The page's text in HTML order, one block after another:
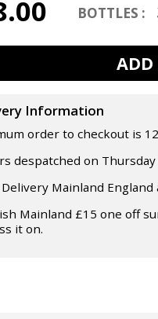
Information
order to checkout is
despatched on Thursday
Delivery Mainland England
Mainland £15 one off
it on.